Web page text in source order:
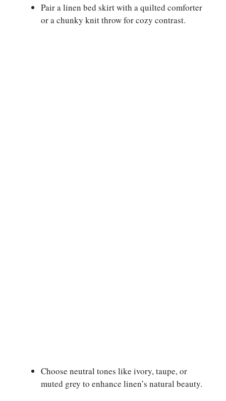
Pair a linen bed skirt with a quilted comforter
or a chunky knit throw for cozy contrast.
Choose neutral tones like ivory, taupe, or
muted grey to enhance linen’s natural beauty.